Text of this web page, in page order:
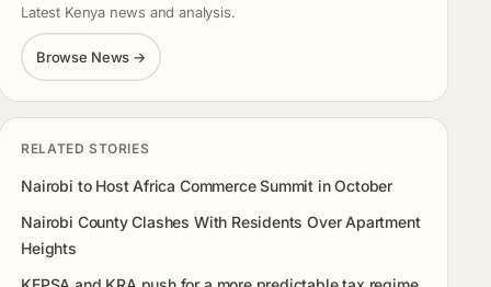
Latest Kenya news and analysis.
Browse News →
RELATED STORIES
Nairobi to Host Africa Commerce Summit in October
Nairobi County Clashes With Residents Over Apartment
Heights